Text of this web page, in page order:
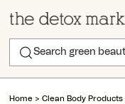
Home >Clean Body Products